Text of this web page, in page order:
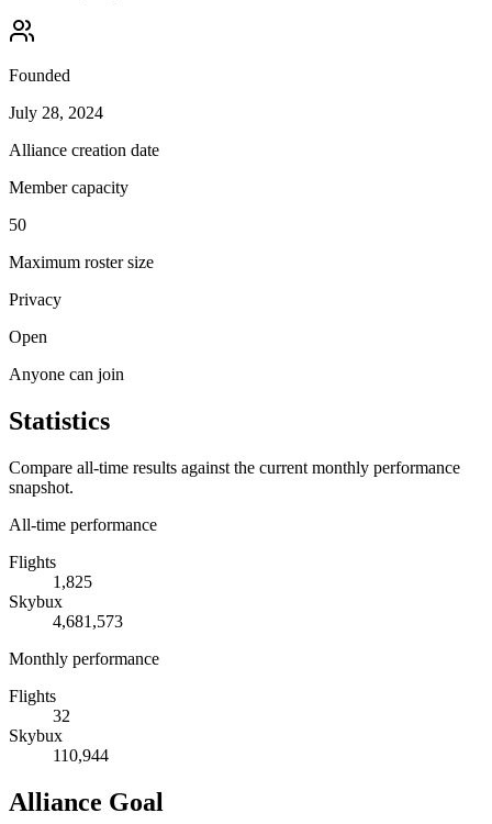
Founded
July 28, 2024
Alliance creation date
Member capacity
50
Maximum roster size
Privacy
Open
Anyone can join
Statistics
Compare all-time results against the current monthly performance
snapshot.
All-time performance
Flights
1,825
Skybux
4,681,573
Monthly performance
Flights
32
Skybux
110,944
Alliance Goal